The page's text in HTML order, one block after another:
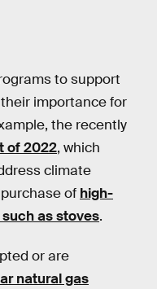
to support
importance for
the recently
of 2022, which
climate
of high-
as stoves.
or are
natural gas